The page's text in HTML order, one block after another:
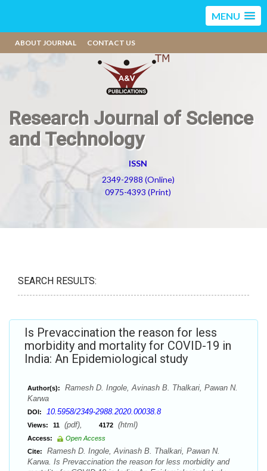
MENU
ABOUT JOURNAL CONTACT US
Research Journal of Science
and Technology
ISSN
2349-2988 (Online)
0975-4393 (Print)
SEARCH RESULTS:
Is Prevaccination the reason for less
morbidity and mortality for COVID-19 in
India: An Epidemiological study
Author(s):
Ramesh D. Ingole, Avinash B. Thalkari, Pawan N.
Karwa
DOI: 10.5958/2349-2988.2020.00038.8
Views: 11 (pdf), 4172 (html)
Access:
Open Access
Cite:
Ramesh D. Ingole, Avinash B. Thalkari, Pawan N.
Karwa. Is Prevaccination the reason for less morbidity and